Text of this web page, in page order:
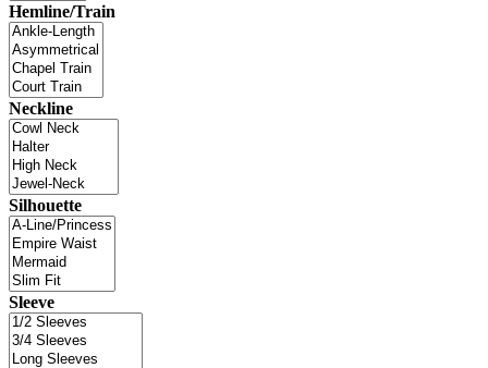
Hemline/Train
Neckline
Silhouette
Sleeve